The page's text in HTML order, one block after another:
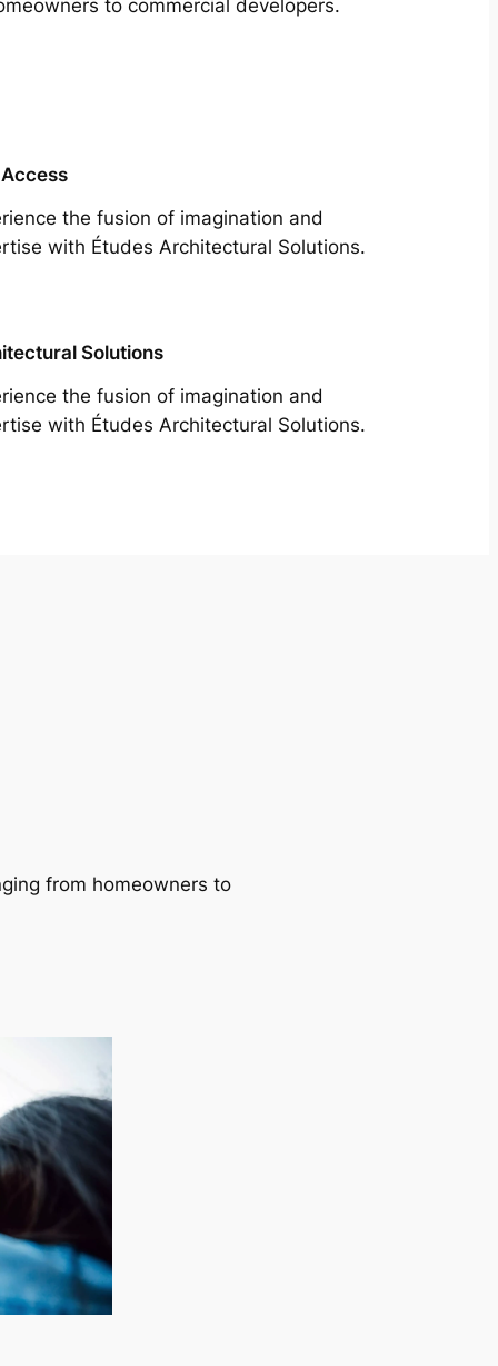
to commercial developers.
the fusion of imagination and
with Études Architectural Solutions.
Solutions
the fusion of imagination and
with Études Architectural Solutions.
from homeowners to